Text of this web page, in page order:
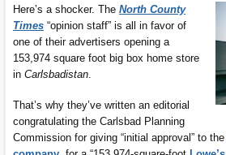
Here’s a shocker. The North County
Times “opinion staff” is all in favor of
one of their advertisers opening a
153,974 square foot big box home store
in Carlsbadistan
That’s why they’ve written an editorial
congratulating the Carlsbad Planning
Commission for giving “initial approval” to the